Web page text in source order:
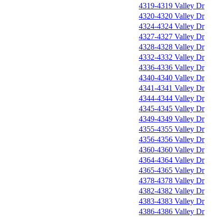
4319-4319 Valley Dr
4320-4320 Valley Dr
4324-4324 Valley Dr
4327-4327 Valley Dr
4328-4328 Valley Dr
4332-4332 Valley Dr
4336-4336 Valley Dr
4340-4340 Valley Dr
4341-4341 Valley Dr
4344-4344 Valley Dr
4345-4345 Valley Dr
4349-4349 Valley Dr
4355-4355 Valley Dr
4356-4356 Valley Dr
4360-4360 Valley Dr
4364-4364 Valley Dr
4365-4365 Valley Dr
4378-4378 Valley Dr
4382-4382 Valley Dr
4383-4383 Valley Dr
4386-4386 Valley Dr